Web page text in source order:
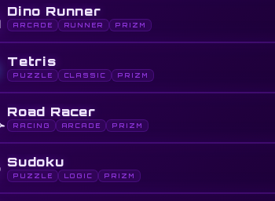
Dino Runner
ARCADE RUNNER PRIZM
Tetris
PUZZLE CLASSIC PRIZM
Road Racer
RACING ARCADE PRIZM
Sudoku
PUZZLE LOGIC PRIZM